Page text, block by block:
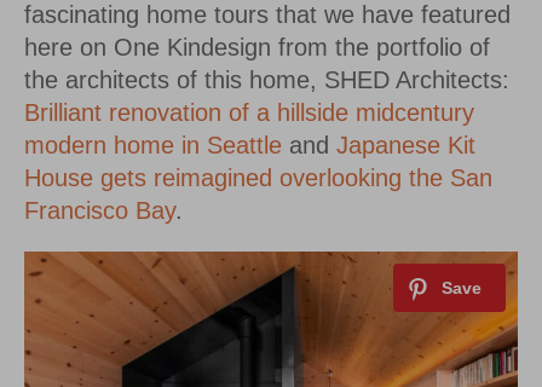
fascinating home tours that we have featured
here on One Kindesign from the portfolio of
the architects of this home, SHED Architects:
Brilliant renovation of a hillside midcentury
modern home in Seattle and Japanese Kit
House gets reimagined overlooking the San
Francisco Bay.